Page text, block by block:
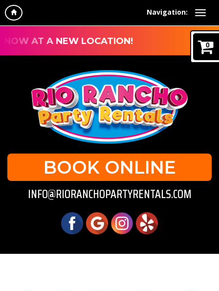
Navigation:
0
AT A NEW LOCATION!
BOOK ONLINE
INFO@RIORANCHOPARTYRENTALS.COM